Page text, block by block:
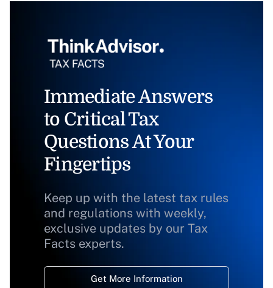
Immediate Answers
to Critical Tax
Questions At Your
Fingertips
Keep up with the latest tax rules
and regulations with weekly,
exclusive updates by our Tax
Facts experts.
Get More Information